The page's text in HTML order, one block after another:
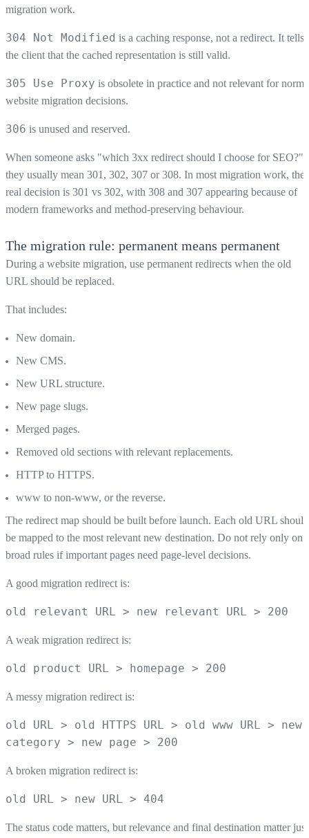
migration work.
304 Not Modified is a caching response, not a redirect. It tells
the client that the cached representation is still valid.
305 Use Proxy is obsolete in practice and not relevant for
website migration decisions.
306 is unused and reserved.
When someone asks "which 3xx redirect should I choose for SEO?",
they usually mean 301, 302, 307 or 308. In most migration work, the
real decision is 301 vs 302, with 308 and 307 appearing because of
modern frameworks and method-preserving behaviour.
The migration rule: permanent means permanent
During a website migration, use permanent redirects when the old
URL should be replaced.
That includes:
New domain.
New CMS.
New URL structure.
New page slugs.
Merged pages.
Removed old sections with relevant replacements.
HTTP to HTTPS.
www to non-www, or the reverse.
The redirect map should be built before launch. Each old URL should
be mapped to the most relevant new destination. Do not rely only on
broad rules if important pages need page-level decisions.
A good migration redirect is:
old relevant URL > new relevant URL > 200
A weak migration redirect is:
old product URL > homepage > 200
A messy migration redirect is:
old URL > old HTTPS URL > old www URL > new
category > new page > 200
A broken migration redirect is:
old URL > new URL > 404
The status code matters, but relevance and final destination matter just